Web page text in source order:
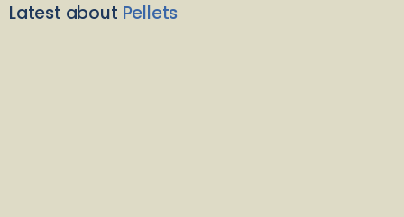
Latest about Pellets